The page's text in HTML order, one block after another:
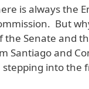
is always the
But
the Senate and
Santiago and
stepping into the